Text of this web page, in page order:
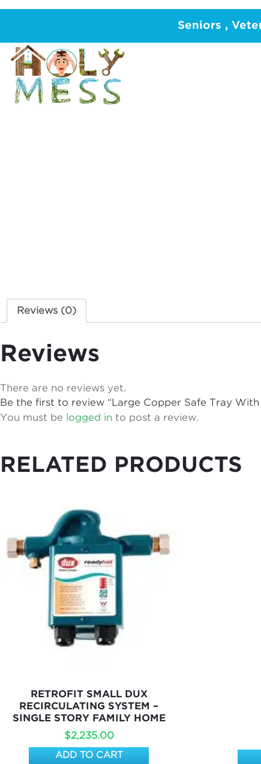
Seniors ,
Reviews (0)
Reviews
There are no reviews yet.
Be the first to review “Large Copper Safe Tray
You must be logged in to post a review.
RELATED PRODUCTS
RETROFIT SMALL DUX
RECIRCULATING SYSTEM –
SINGLE STORY FAMILY HOME
$2,235.00
ADD TO CART